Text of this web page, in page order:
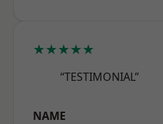
★★★★★
“TESTIMONIAL”
NAME